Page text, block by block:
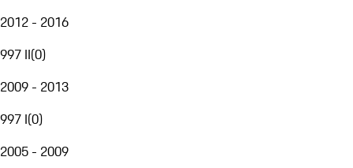
2012 - 2016
997 II(0)
2009 - 2013
997 I(0)
2005 - 2009